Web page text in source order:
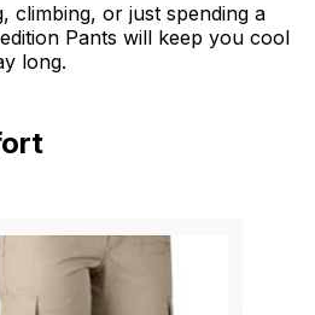
climbing, or just spending a
Pants will keep you cool
long.